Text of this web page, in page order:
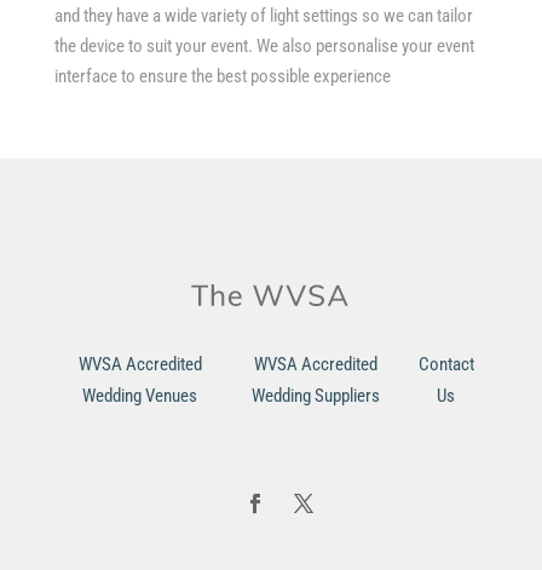
and they have a wide variety of light settings so we can tailor
the device to suit your event. We also personalise your event
interface to ensure the best possible experience
WVSA Accredited
Wedding Venues
WVSA Accredited
Wedding Suppliers
Contact
Us